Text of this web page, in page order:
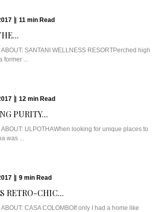
11 min Read
ABOUT: SANTANI WELLNESS RESORTPerched high
former ...
12 min Read
PURITY...
ABOUT: ULPOTHAWhen looking for unique places to
was ...
9 min Read
RETRO-CHIC...
ABOUT: CASA COLOMBOIf only I had a home like